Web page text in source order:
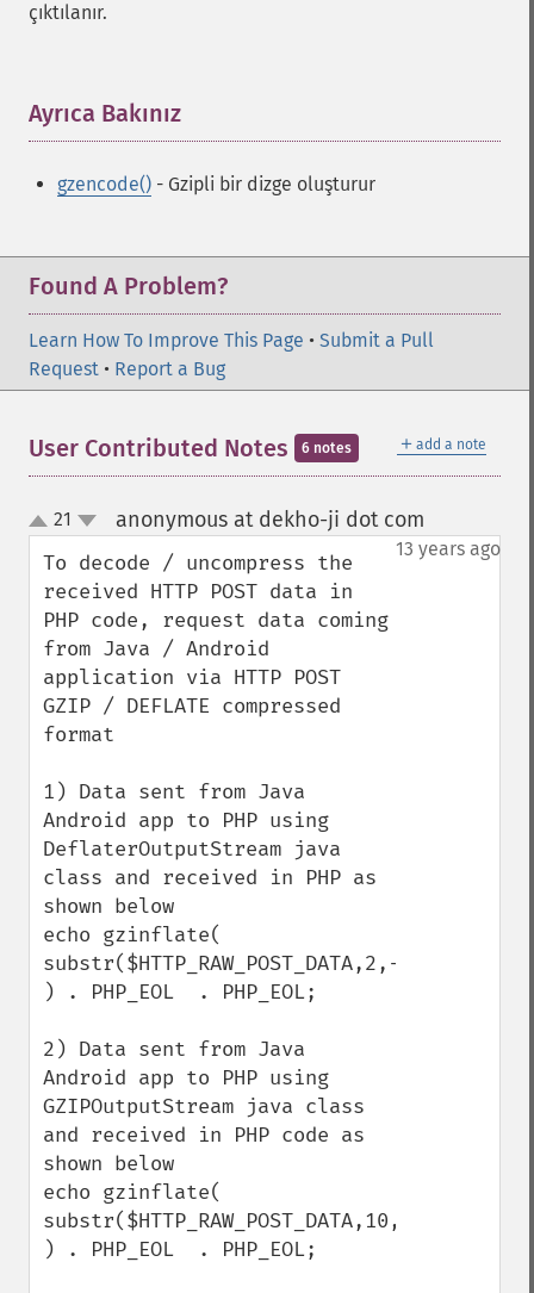
çıktılanır.
Ayrıca Bakınız
gzencode() - Gzipli bir dizge oluşturur
Found A Problem?
Learn How To Improve This Page • Submit a Pull
Request • Report a Bug
＋ add a note
User Contributed Notes 6 notes
up
down
21 anonymous at dekho-ji dot com
13 years ago
To decode / uncompress the
received HTTP POST data in
PHP code, request data coming
from Java / Android
application via HTTP POST
GZIP / DEFLATE compressed
format
1) Data sent from Java
Android app to PHP using
DeflaterOutputStream java
class and received in PHP as
shown below
echo gzinflate(
substr($HTTP_RAW_POST_DATA,2,-4)
) . PHP_EOL  . PHP_EOL;
2) Data sent from Java
Android app to PHP using
GZIPOutputStream java class
and received in PHP code as
shown below
echo gzinflate(
substr($HTTP_RAW_POST_DATA,10,-8)
) . PHP_EOL  . PHP_EOL;